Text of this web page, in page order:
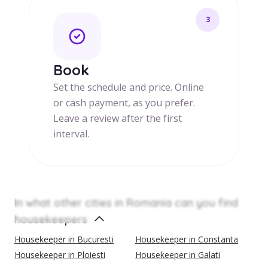
3
Book
Set the schedule and price. Online
or cash payment, as you prefer.
Leave a review after the first
interval.
In what other cities in Romania can you find
housekeepers
Housekeeper in Bucuresti
Housekeeper in Constanta
Housekeeper in Ploiesti
Housekeeper in Galati